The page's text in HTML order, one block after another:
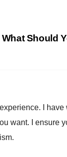
Should
I
want. I ensure